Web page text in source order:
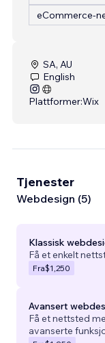
eCommerce-
SA, AU
English
Plattformer:Wix
Tjenester
Webdesign (5)
Klassisk
Få et enkelt
Fra$1,250
Avansert
Få et nettsted
avanserte